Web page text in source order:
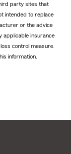
party sites that
intended to replace
or the advice
applicable insurance
control measure.
information.